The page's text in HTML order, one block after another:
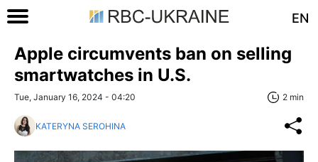
EN
Apple circumvents ban on selling
smartwatches in U.S.
Tue, January 16, 2024 - 04:20 2 min
KATERYNA SEROHINA